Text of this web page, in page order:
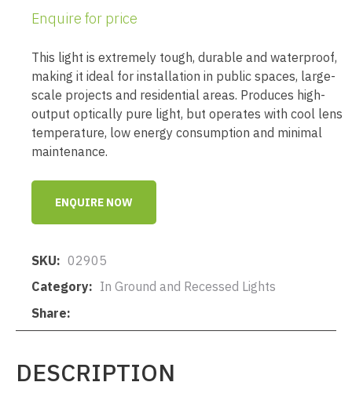
Enquire for price
This light is extremely tough, durable and waterproof,
making it ideal for installation in public spaces, large-
scale projects and residential areas. Produces high-
output optically pure light, but operates with cool lens
temperature, low energy consumption and minimal
maintenance.
ENQUIRE NOW
SKU
02905
Category
In Ground and Recessed Lights
Share
DESCRIPTION